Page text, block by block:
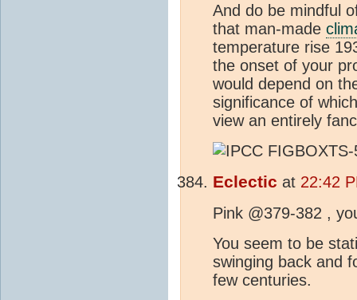
And do be mindful
that man-made
temperature rise
the onset of your
would depend on
significance of
view an entirely
Eclectic at 22:42
Pink @379-382 ,
You seem to be
swinging back and
few centuries.